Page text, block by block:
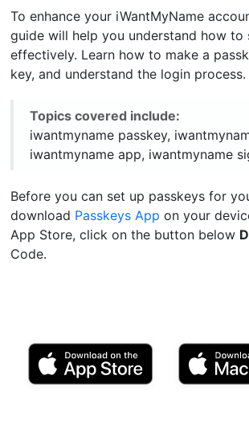
To enhance your iWantMyName
guide will help you understand how to
effectively. Learn how to make a
key, and understand the login process.
Topics covered include:
iwantmyname passkey,
iwantmyname app, iwantmyname
Before you can set up passkeys for
download Passkeys App on your
App Store, click on the button below
Code.